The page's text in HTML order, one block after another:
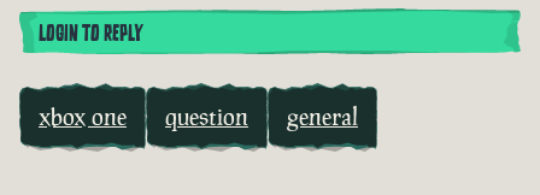
LOGIN TO REPLY
xbox one question general